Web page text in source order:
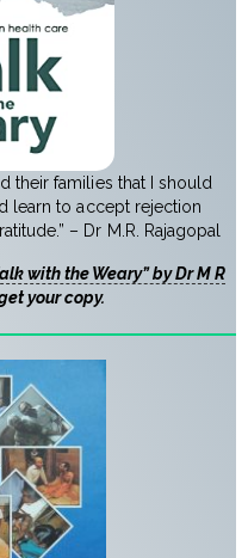
their families that I should
learn to accept rejection
– Dr M.R. Rajagopal
with the Weary” by Dr M R
your copy.